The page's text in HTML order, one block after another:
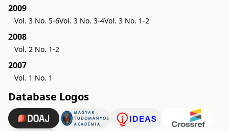
2009
Vol. 3 No. 5-6Vol. 3 No. 3-4Vol. 3 No. 1-2
2008
Vol. 2 No. 1-2
2007
Vol. 1 No. 1
Database Logos